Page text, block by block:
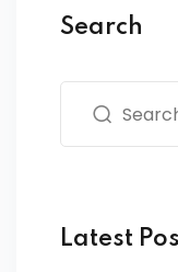
Search
Latest